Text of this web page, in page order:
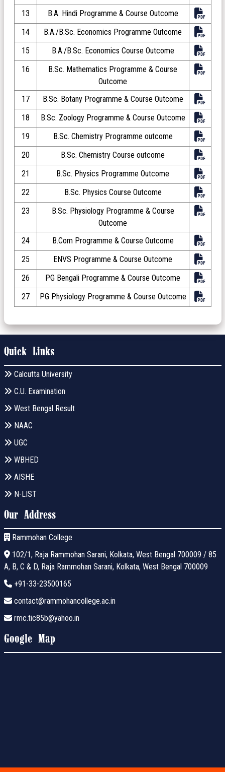
13
B.A. Hindi Programme & Course Outcome
14
B.A./B.Sc. Economics Programme Outcome
15
B.A./B.Sc. Economics Course Outcome
16
B.Sc. Mathematics Programme & Course
Outcome
17
B.Sc. Botany Programme & Course Outcome
18
B.Sc. Zoology Programme & Course Outcome
19
B.Sc. Chemistry Programme outcome
20
B.Sc. Chemistry Course outcome
21
B.Sc. Physics Programme Outcome
22
B.Sc. Physics Course Outcome
23
B.Sc. Physiology Programme & Course
Outcome
24
B.Com Programme & Course Outcome
25
ENVS Programme & Course Outcome
26
PG Bengali Programme & Course Outcome
27
PG Physiology Programme & Course Outcome
Quick Links
Calcutta University
C.U. Examination
West Bengal Result
NAAC
UGC
WBHED
AISHE
N-LIST
Our Address
Rammohan College
102/1, Raja Rammohan Sarani, Kolkata, West Bengal 700009 / 85
A, B, C & D, Raja Rammohan Sarani, Kolkata, West Bengal 700009
+91-33-23500165
contact@rammohancollege.ac.in
rmc.tic85b@yahoo.in
Google Map